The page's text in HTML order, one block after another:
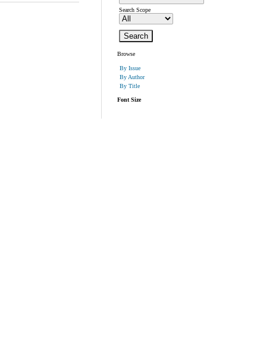
Search Scope
Browse
By Issue
By Author
By Title
Font Size